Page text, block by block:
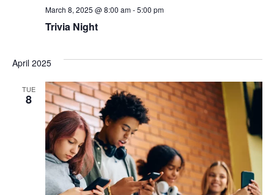
Trivia Night
March 8, 2025 @ 8:00 am-5:00 pm
April 2025
TUE
8